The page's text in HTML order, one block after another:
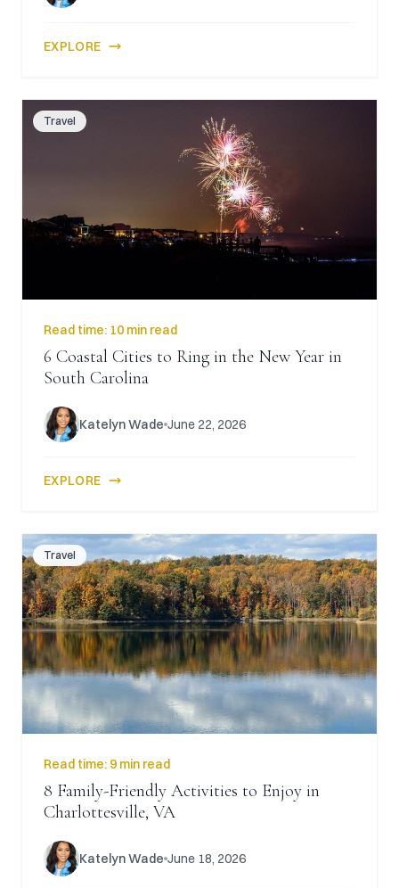
EXPLORE
Travel
Read time: 10 min read
6 Coastal Cities to Ring in the New Year in
South Carolina
Katelyn Wade June 22, 2026
EXPLORE
Travel
Read time: 9 min read
8 Family-Friendly Activities to Enjoy in
Charlottesville, VA
Katelyn Wade June 18, 2026